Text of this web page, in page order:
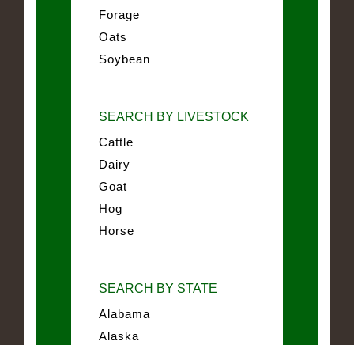
Forage
Oats
Soybean
SEARCH BY LIVESTOCK
Cattle
Dairy
Goat
Hog
Horse
SEARCH BY STATE
Alabama
Alaska